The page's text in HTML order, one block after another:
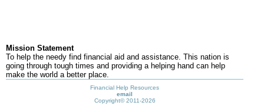
Mission Statement
To help the needy find financial aid and assistance. This nation is
going through tough times and providing a helping hand can help
make the world a better place.
Financial Help Resources
email
Copyright©2011-2026